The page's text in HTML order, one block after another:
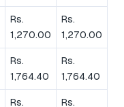
Rs.
1,270.00
Rs.
1,270.00
Rs.
1,764.40
Rs.
1,764.40
Rs.
Rs.